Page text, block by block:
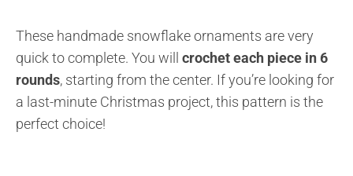
These handmade snowflake ornaments are very
quick to complete. You will crochet each piece in 6
rounds, starting from the center. If you’re looking for
a last-minute Christmas project, this pattern is the
perfect choice!